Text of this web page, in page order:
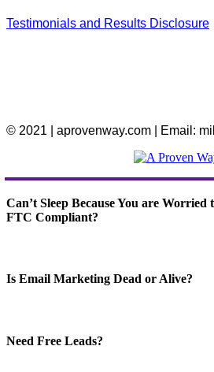
Testimonials and Results Disclosure
© 2021 | aprovenway.com | Email:
Can’t Sleep Because You are
FTC Compliant?
Is Email Marketing Dead or Alive?
Need Free Leads?